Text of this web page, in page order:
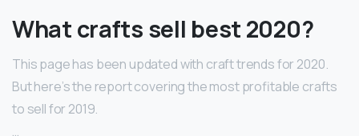
What crafts sell best 2020?
This page has been updated with craft trends for 2020.
But here’s the report covering the most profitable crafts
to sell for 2019.
…